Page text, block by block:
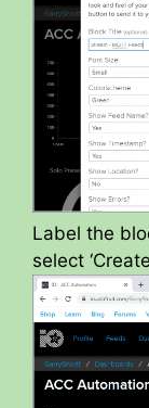
Label the
select